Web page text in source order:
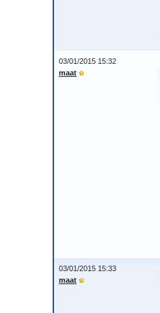
03/01/2015 15:32
maat
03/01/2015 15:33
maat